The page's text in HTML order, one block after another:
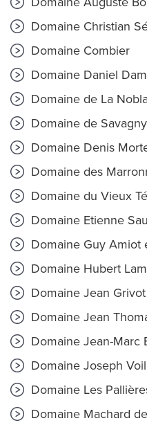
Domaine Christian
Domaine Combier
Domaine Daniel
Domaine de La
Domaine de Savagny
Domaine Denis
Domaine des
Domaine du Vieux
Domaine Etienne
Domaine Guy Amiot
Domaine Hubert
Domaine Jean Grivot
Domaine Jean
Domaine Jean-Marc
Domaine Joseph
Domaine Les
Domaine Machard